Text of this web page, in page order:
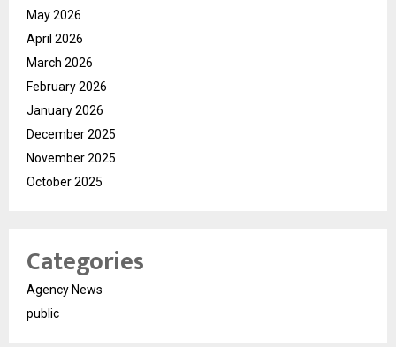
May 2026
April 2026
March 2026
February 2026
January 2026
December 2025
November 2025
October 2025
Categories
Agency News
public